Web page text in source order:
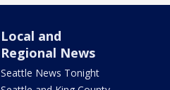
Local and
Regional News
Seattle News Tonight